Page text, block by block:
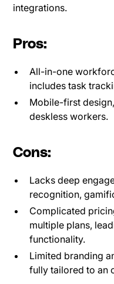
integrations.
Pros:
All-in-one
includes task
Mobile-first
deskless workers.
Cons:
Lacks deep
recognition,
Complicated
multiple plans,
functionality.
Limited branding
fully tailored to an